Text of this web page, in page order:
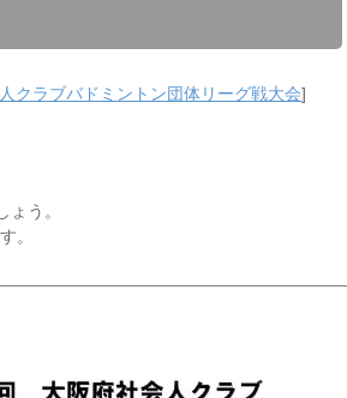
クラブバドミントン団体リーグ戦大会]
う。
。